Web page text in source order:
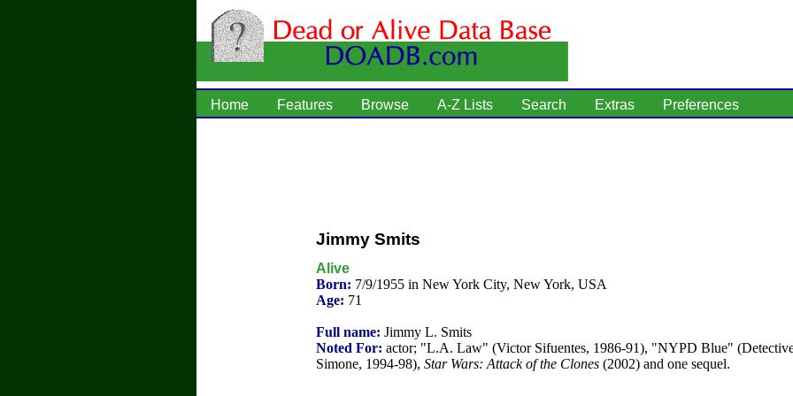
Home Features Browse A-Z Lists Search Extras Preferences
Jimmy Smits
Alive
Born: 7/9/1955 in New York City, New York, USA
Age: 71
Full name: Jimmy L. Smits
Noted For: actor; "L.A. Law" (Victor Sifuentes, 1986-91), "NYPD Blue"
Simone, 1994-98), Star Wars: Attack of the Clones (2002) and one sequel.